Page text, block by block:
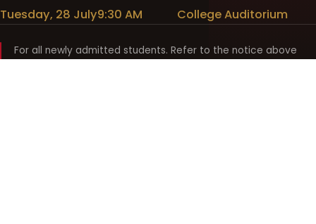
Tuesday, 28 July9:30 AM College Auditorium
For all newly admitted students. Refer to the notice above